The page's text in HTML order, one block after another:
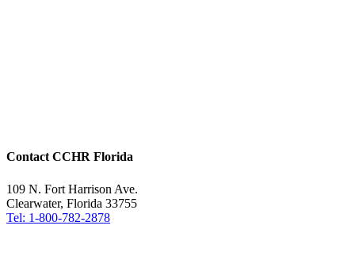
Contact CCHR Florida
109 N. Fort Harrison Ave.
Clearwater, Florida 33755
Tel: 1-800-782-2878